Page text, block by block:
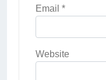
Email *
Website